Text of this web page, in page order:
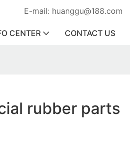
E-mail: huanggu@188.com
CENTER CONTACT US
rubber parts